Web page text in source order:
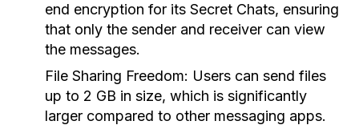
end encryption for its Secret Chats, ensuring
that only the sender and receiver can view
the messages.
File Sharing Freedom: Users can send files
up to 2 GB in size, which is significantly
larger compared to other messaging apps.